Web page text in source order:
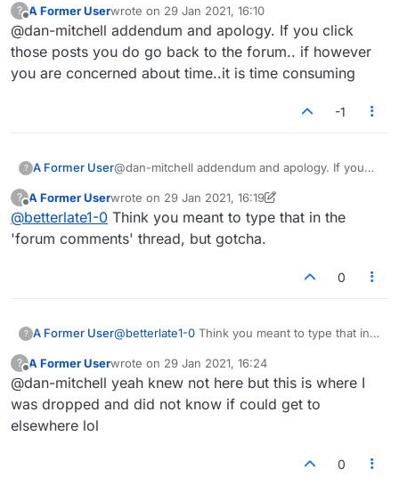
did mention the pass confirmation thing a
couple times as well, apologies.
?
Offline
A Former Userwrote on 29 Jan 2021, 16:10
last edited by
@dan-mitchell addendum and apology. If you click
those posts you do go back to the forum.. if however
you are concerned about time..it is time consuming
-1
? A Former User@dan-mitchell addendum and apology. If you
if however you are concerned about time..it is
time consuming
?
Offline
A Former Userwrote on 29 Jan 2021, 16:19
last edited by A Former User
@betterlate1-0 Think you meant to type that in the
'forum comments' thread, but gotcha.
0
? A Former User@betterlate1-0 Think you meant to type that in
?
Offline
A Former Userwrote on 29 Jan 2021, 16:24
last edited by
@dan-mitchell yeah knew not here but this is where I
was dropped and did not know if could get to
elsewhere lol
0